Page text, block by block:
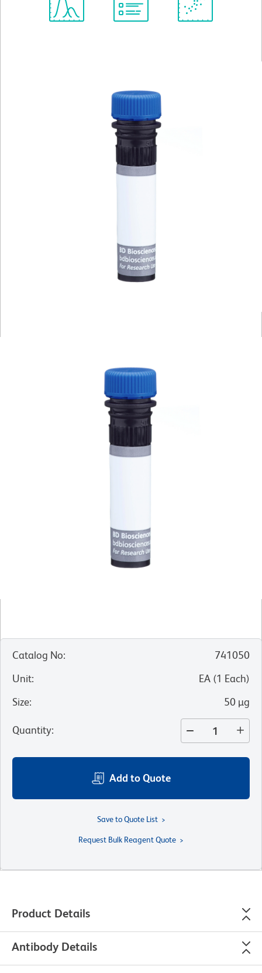
Catalog No:
741050
Unit: EA (1 Each)
Size: 50 µg
Quantity:
Add to Quote
Save to Quote List
Request Bulk Reagent Quote
Product Details
Antibody Details